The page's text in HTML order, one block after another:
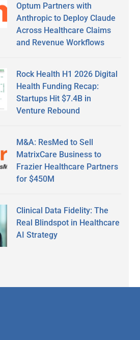
Optum Partners with
Anthropic to Deploy Claude
Across Healthcare Claims
and Revenue Workflows
Rock Health H1 2026 Digital
Health Funding Recap:
Startups Hit $7.4B in
Venture Rebound
M&A: ResMed to Sell
MatrixCare Business to
Frazier Healthcare Partners
for $450M
Clinical Data Fidelity: The
Real Blindspot in Healthcare
AI Strategy